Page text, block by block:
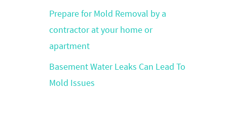
Prepare for Mold Removal by a
contractor at your home or
apartment
Basement Water Leaks Can Lead To
Mold Issues